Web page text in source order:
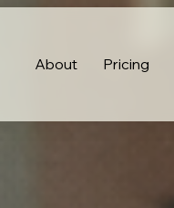
About Pricing